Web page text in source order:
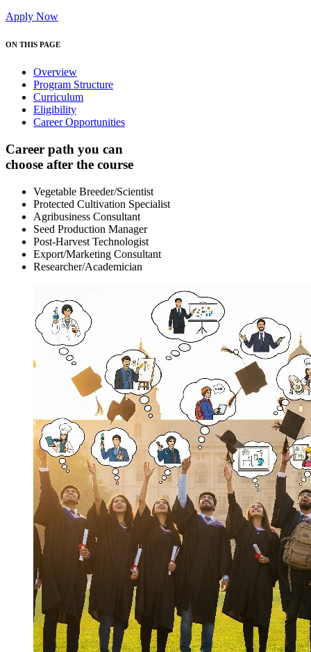
Apply Now
ON THIS PAGE
Overview
Program Structure
Curriculum
Eligibility
Career Opportunities
Career path you can
choose after the course
Vegetable Breeder/Scientist
Protected Cultivation Specialist
Agribusiness Consultant
Seed Production Manager
Post-Harvest Technologist
Export/Marketing Consultant
Researcher/Academician